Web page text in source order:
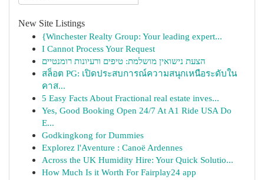
New Site Listings
{Winchester Realty Group: Your leading expert...
I Cannot Process Your Request
הצעת נישואין מושלמת: טיפים ורעיונות רומנטיים
สล็อต PG: เปิดประสบการณ์ความสนุกเหนือระดับใน
คาส...
5 Easy Facts About Fractional real estate inves...
Yes, Good Booking Open 24/7 At A1 Ride USA Do
E...
Godkingkong for Dummies
Explorez l'Aventure : Canoë Ardennes
Across the UK Humidity Hire: Your Quick Solutio...
How Much Is it Worth For Fairplay24 app